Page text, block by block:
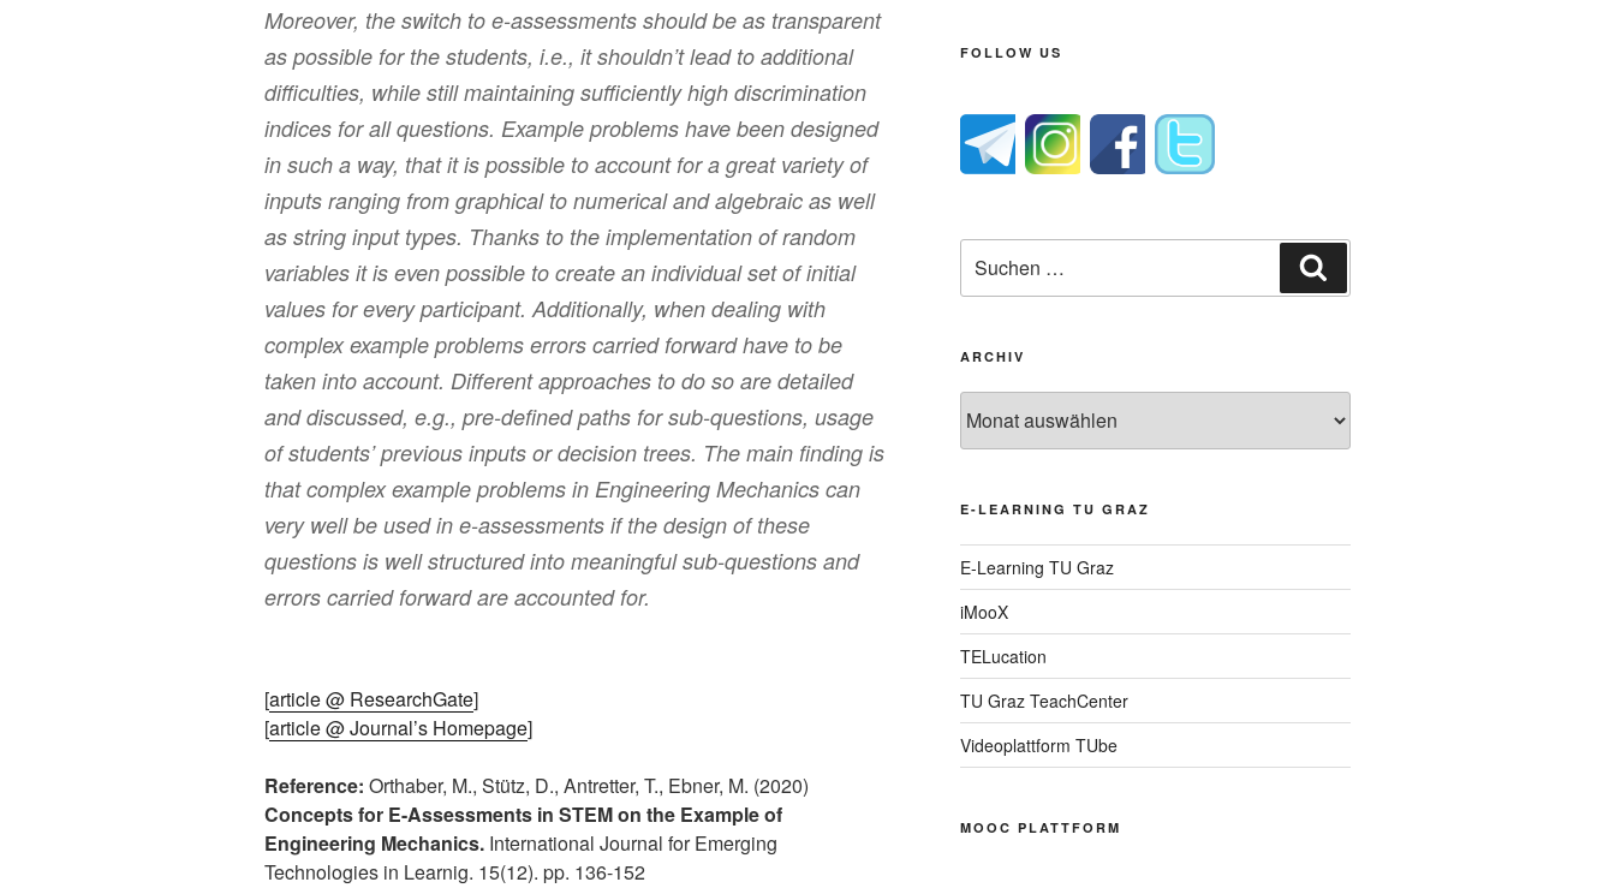
Moreover, the switch to e-assessments should be as transparent
as possible for the students, i.e., it shouldn’t lead to additional
difficulties, while still maintaining sufficiently high discrimination
indices for all questions. Example problems have been designed
in such a way, that it is possible to account for a great variety of
inputs ranging from graphical to numerical and algebraic as well
as string input types. Thanks to the implementation of random
variables it is even possible to create an individual set of initial
values for every participant. Additionally, when dealing with
complex example problems errors carried forward have to be
taken into account. Different approaches to do so are detailed
and discussed, e.g., pre-defined paths for sub-questions, usage
of students’ previous inputs or decision trees. The main finding is
that complex example problems in Engineering Mechanics can
very well be used in e-assessments if the design of these
questions is well structured into meaningful sub-questions and
errors carried forward are accounted for.
[article @ ResearchGate]
[article @ Journal’s Homepage]
Reference: Orthaber, M., Stütz, D., Antretter, T., Ebner, M. (2020)
Concepts for E-Assessments in STEM on the Example of
Engineering Mechanics. International Journal for Emerging
Technologies in Learnig. 15(12). pp. 136-152
FOLLOW US
nach:
ARCHIV
E-LEARNING TU GRAZ
E-Learning TU Graz
iMooX
TELucation
TU Graz TeachCenter
Videoplattform TUbe
MOOC PLATTFORM